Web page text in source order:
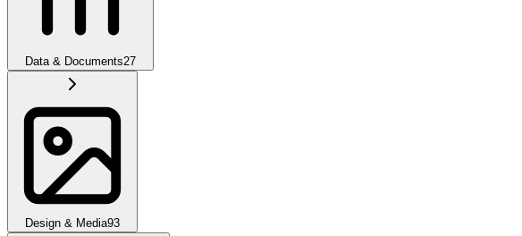
Data & Documents27
Design & Media93